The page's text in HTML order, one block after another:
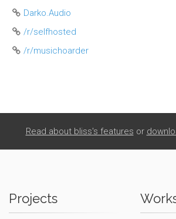
Darko.Audio
/r/selfhosted
/r/musichoarder
Read about bliss's features or
Projects